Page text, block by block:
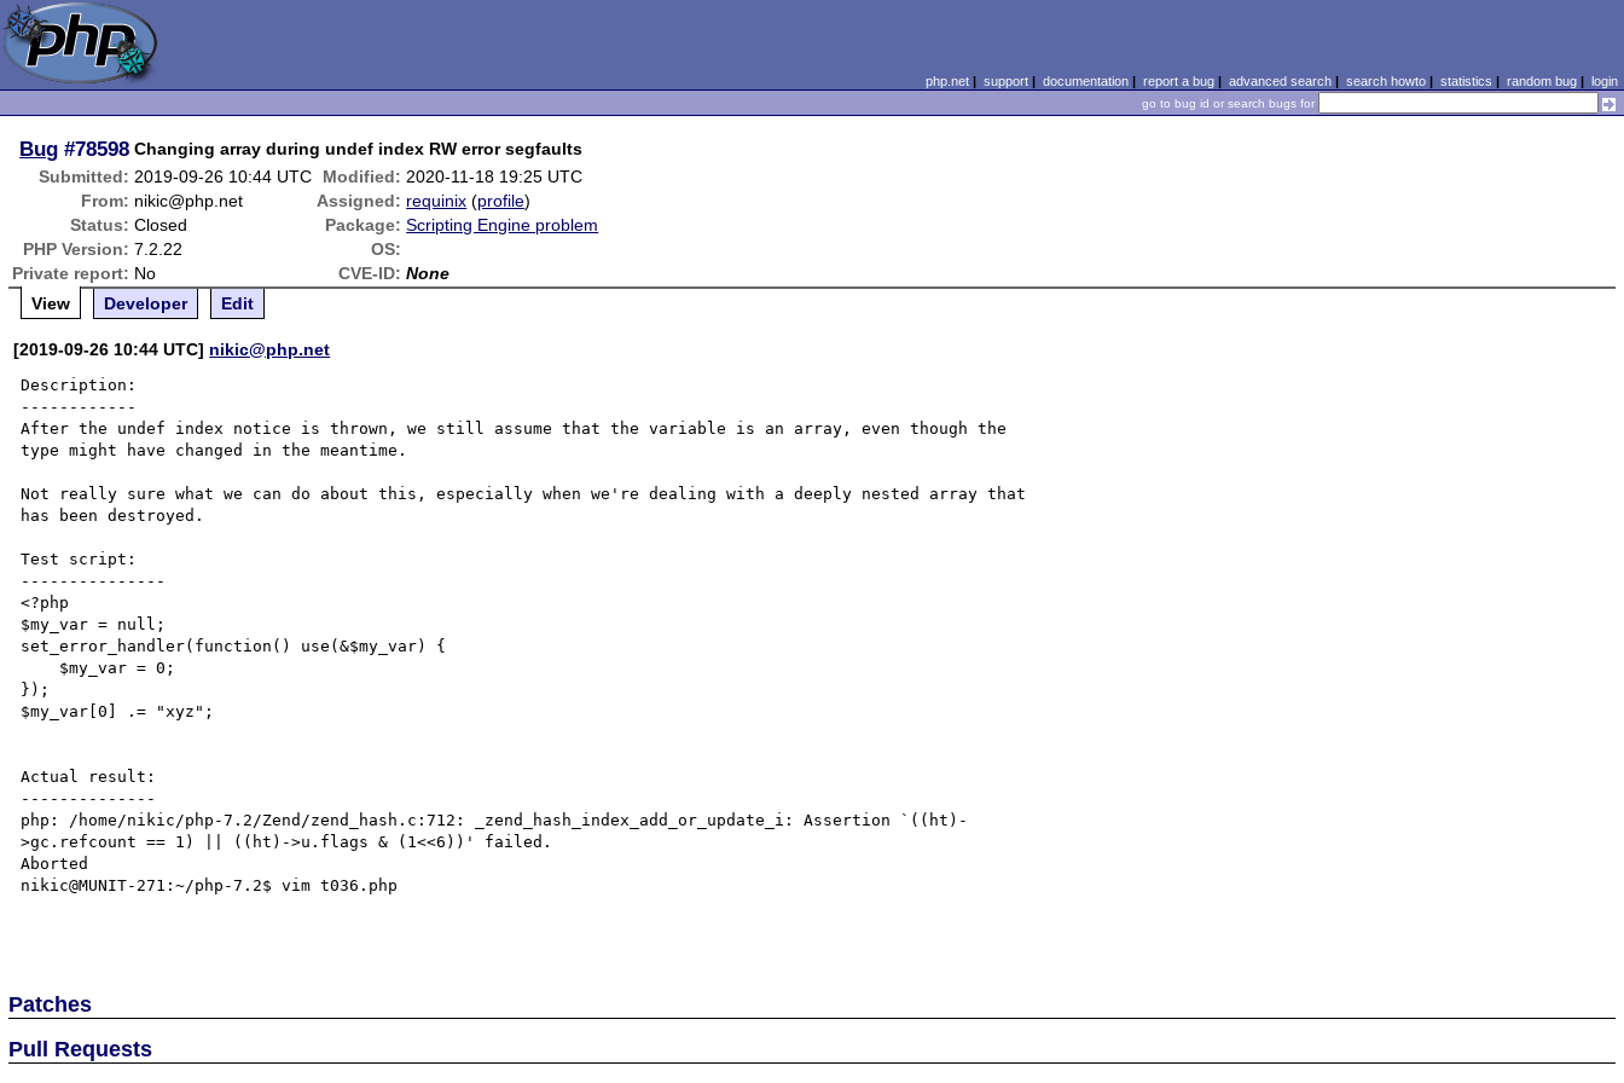
php.net| support| documentation| report a bug| advanced search| search howto| statistics | random bug| login
go to bug id or search bugs for
Bug #78598 Changing array during undef index RW error segfaults
Submitted: 2019-09-26 10:44 UTC Modified: 2020-11-18 19:25 UTC
From: nikic@php.net Assigned: requinix (profile)
Status: Closed Package: Scripting Engine problem
PHP Version: 7.2.22
OS:
Private report: No CVE-ID: None
View
Developer Edit
[2019-09-26 10:44 UTC] nikic@php.net
Description:
------------
After the undef index notice is thrown, we still assume that the variable is an array, even though the
type might have changed in the meantime.
Not really sure what we can do about this, especially when we're dealing with a deeply nested array that
has been destroyed.
Test script:
---------------
<?php
$my_var = null;
set_error_handler(function() use(&$my_var) {
});
$my_var[0] .= "xyz";
Actual result:
--------------
php: /home/nikic/php-7.2/Zend/zend_hash.c:712: _zend_hash_index_add_or_update_i: Assertion `((ht)-
>gc.refcount == 1) || ((ht)->u.flags & (1<<6))' failed.
Aborted
nikic@MUNIT-271:~/php-7.2$ vim t036.php
Patches
Pull Requests